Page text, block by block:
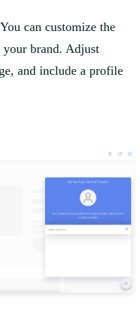
You can customize the
your brand. Adjust
and include a profile